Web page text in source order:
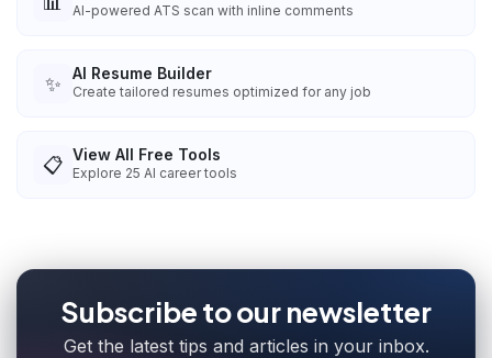
AI-powered ATS scan with inline comments
✨ AI Resume Builder
Create tailored resumes optimized for any job
📋 View All Free Tools
Explore 25 AI career tools
Subscribe to our newsletter
Get the latest tips and articles in your inbox.